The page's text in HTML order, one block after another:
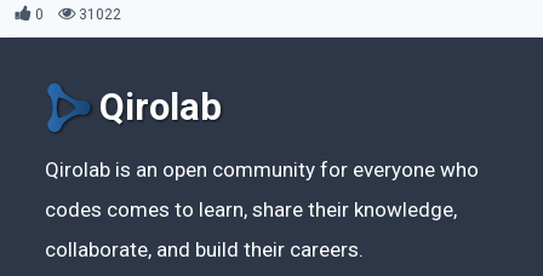
0 31022
Qirolab
Qirolab is an open community for everyone who
codes comes to learn, share their knowledge,
collaborate, and build their careers.